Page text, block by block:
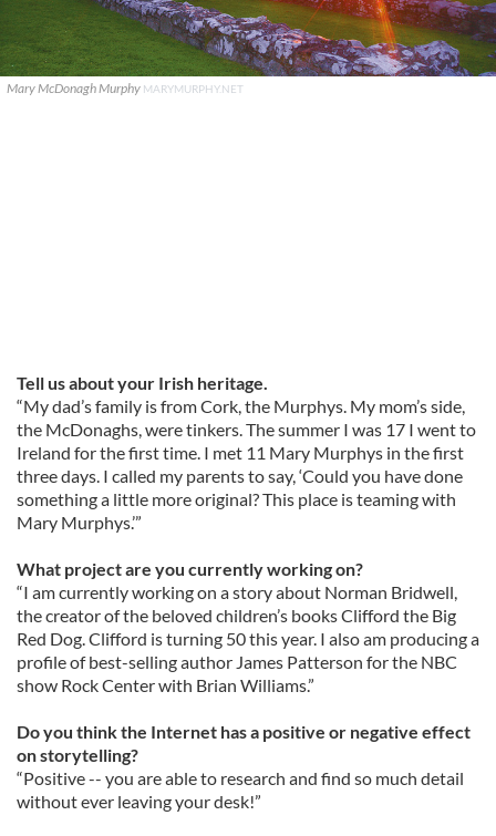
Mary McDonagh Murphy MARYMURPHY.NET
Tell us about your Irish heritage.
“My dad’s family is from Cork, the Murphys. My mom’s side,
the McDonaghs, were tinkers. The summer I was 17 I went to
Ireland for the first time. I met 11 Mary Murphys in the first
three days. I called my parents to say, ‘Could you have done
something a little more original? This place is teaming with
Mary Murphys.’”
What project are you currently working on?
“I am currently working on a story about Norman Bridwell,
the creator of the beloved children’s books Clifford the Big
Red Dog. Clifford is turning 50 this year. I also am producing a
profile of best-selling author James Patterson for the NBC
show Rock Center with Brian Williams.”
Do you think the Internet has a positive or negative effect
on storytelling?
“Positive -- you are able to research and find so much detail
without ever leaving your desk!”